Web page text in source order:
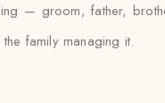
— groom, father,
family managing it.